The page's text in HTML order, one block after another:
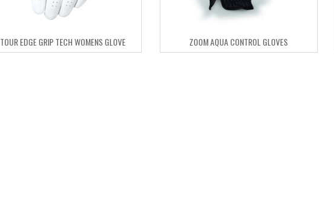
TOUR EDGE GRIP TECH WOMENS GLOVE ZOOM AQUA CONTROL GLOVES